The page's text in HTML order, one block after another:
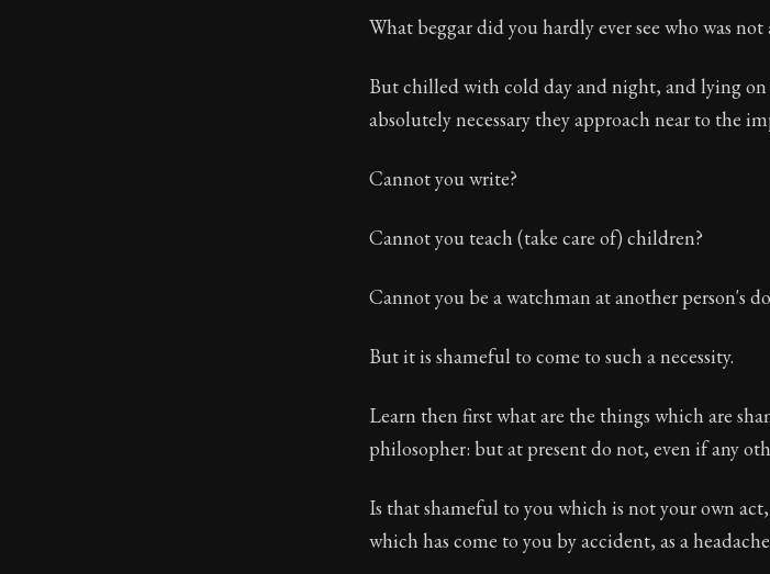
What beggar did you hardly ever see who was
But chilled with cold day and night, and lying
absolutely necessary they approach near to the
Cannot you write?
Cannot you teach (take care of) children?
Cannot you be a watchman at another person's
But it is shameful to come to such a necessity.
Learn then first what are the things which are
philosopher: but at present do not, even if any
Is that shameful to you which is not your own
which has come to you by accident, as a